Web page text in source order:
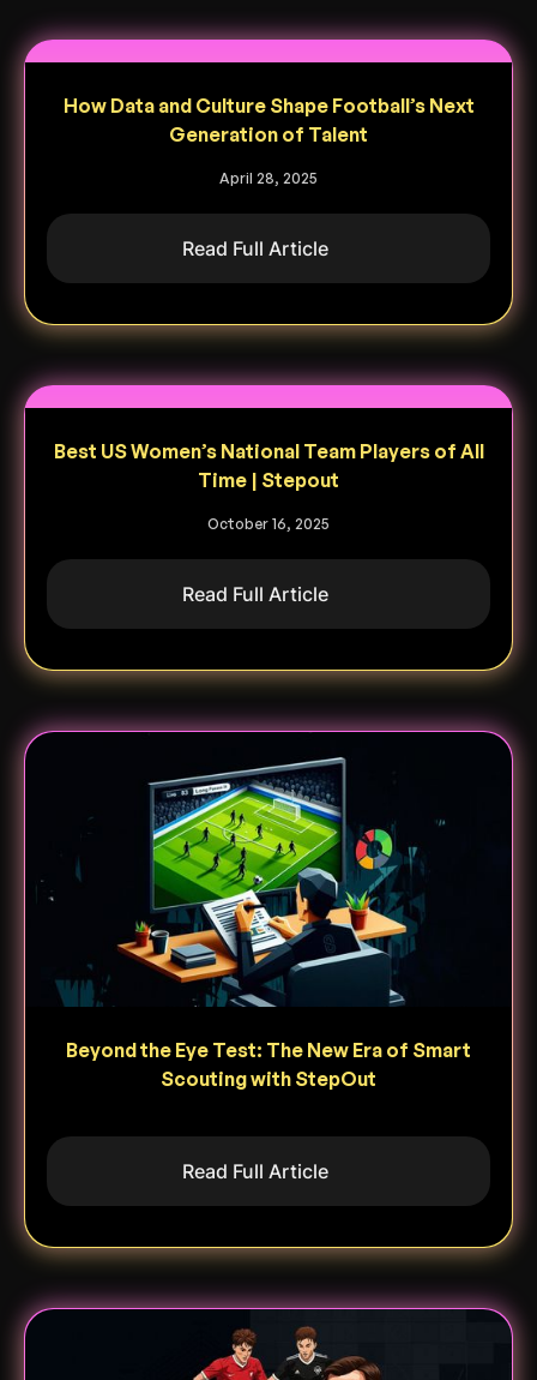
How Data and Culture Shape Football’s Next
Generation of Talent
April 28, 2025
Read Full Article
Best US Women’s National Team Players of All
Time | Stepout
October 16, 2025
Read Full Article
Beyond the Eye Test: The New Era of Smart
Scouting with StepOut
Read Full Article